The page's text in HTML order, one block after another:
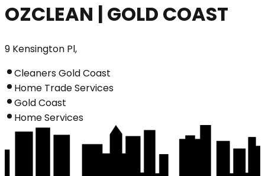
OZCLEAN | GOLD COAST
9 Kensington Pl,
Cleaners Gold Coast
Home Trade Services
Gold Coast
Home Services